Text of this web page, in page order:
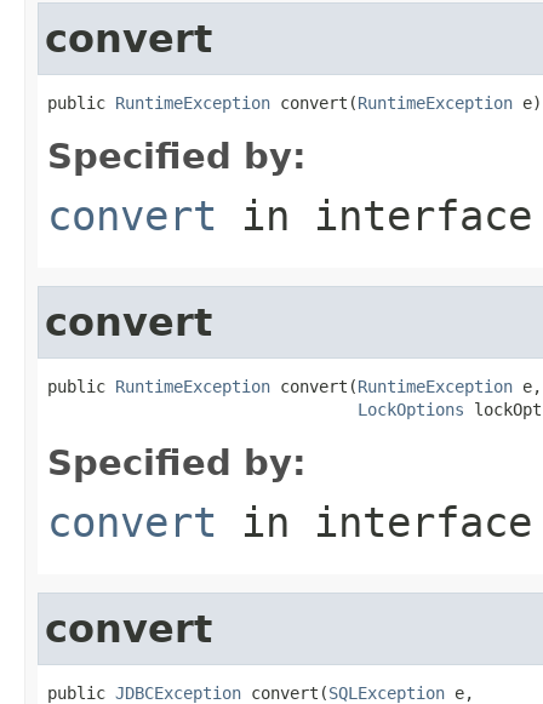
convert
public RuntimeException convert(RuntimeException e)
Specified by:
convert in
convert
public RuntimeException convert(RuntimeException e,
LockOptions
Specified by:
convert in
convert
public JDBCException convert(SQLException e,